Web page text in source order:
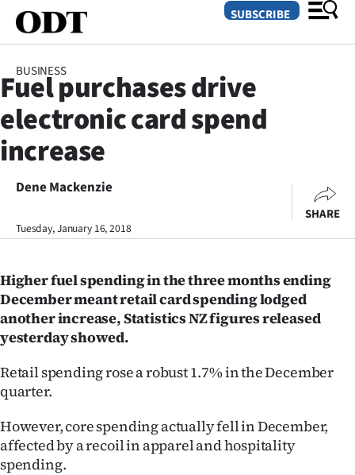
SECTIONS
Dunedin
Otago
Canterbury
Life
Business
Lifestyle
Southland
SUBSCRIBE
BUSINESS
Fuel purchases drive
electronic card spend
increase
Dene Mackenzie
Tuesday, January 16, 2018
SHARE
Higher fuel spending in the three months ending
December meant retail card spending lodged
another increase, Statistics NZ figures released
yesterday showed.
Retail spending rose a robust 1.7% in the December
quarter.
However, core spending actually fell in December,
affected by a recoil in apparel and hospitality
spending.